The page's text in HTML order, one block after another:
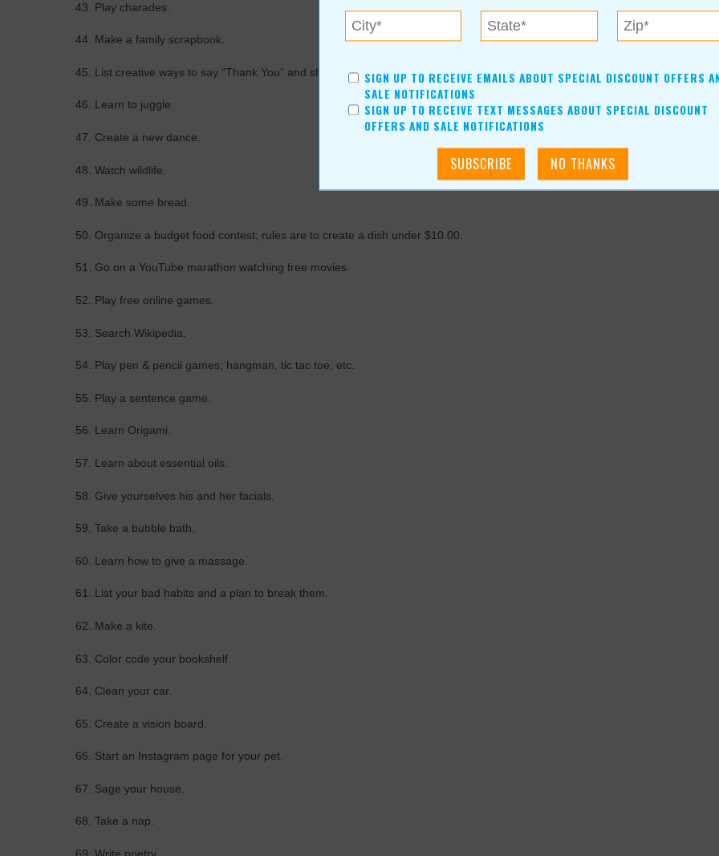
43. Play charades.
44. Make a family scrapbook.
45. List creative ways to say “Thank You” and show appreciation.
46. Learn to juggle.
47. Create a new dance.
48. Watch wildlife.
49. Make some bread.
50. Organize a budget food contest; rules are to create a dish under $10.00.
51. Go on a YouTube marathon watching free movies.
52. Play free online games.
53. Search Wikipedia.
54. Play pen & pencil games; hangman, tic tac toe, etc.
55. Play a sentence game.
56. Learn Origami.
57. Learn about essential oils.
58. Give yourselves his and her facials.
59. Take a bubble bath.
60. Learn how to give a massage.
61. List your bad habits and a plan to break them.
62. Make a kite.
63. Color code your bookshelf.
64. Clean your car.
65. Create a vision board.
66. Start an Instagram page for your pet.
67. Sage your house.
68. Take a nap.
SIGN UP TO RECEIVE EMAILS ABOUT SPECIAL DISCOUNT OFFERS
SALE NOTIFICATIONS
SIGN UP TO RECEIVE TEXT MESSAGES ABOUT SPECIAL DISCOUNT
OFFERS AND SALE NOTIFICATIONS